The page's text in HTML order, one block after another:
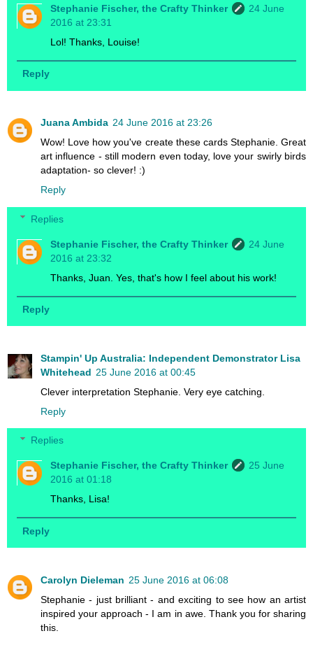
Stephanie Fischer, the Crafty Thinker
24 June
2016 at 23:31
Lol! Thanks, Louise!
Reply
Juana Ambida 24 June 2016 at 23:26
Wow! Love how you've create these cards Stephanie. Great
art influence - still modern even today, love your swirly birds
adaptation- so clever! :)
Reply
Replies
Stephanie Fischer, the Crafty Thinker
24 June
2016 at 23:32
Thanks, Juan. Yes, that's how I feel about his work!
Reply
Stampin' Up Australia: Independent Demonstrator Lisa
Whitehead 25 June 2016 at 00:45
Clever interpretation Stephanie. Very eye catching.
Reply
Replies
Stephanie Fischer, the Crafty Thinker
25 June
2016 at 01:18
Thanks, Lisa!
Reply
Carolyn Dieleman 25 June 2016 at 06:08
Stephanie - just brilliant - and exciting to see how an artist
inspired your approach - I am in awe. Thank you for sharing
this.